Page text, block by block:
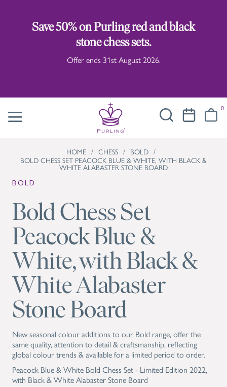
Save 50% on Purling red and black
stone chess sets.
Offer ends 31st August 2026.
0
HOME / CHESS / BOLD /
BOLD CHESS SET PEACOCK BLUE & WHITE, WITH BLACK &
WHITE ALABASTER STONE BOARD
BOLD
Bold Chess Set
Peacock Blue &
White, with Black &
White Alabaster
Stone Board
New seasonal colour additions to our Bold range, offer the
same quality, attention to detail & craftsmanship, reflecting
global colour trends & available for a limited period to order.
Peacock Blue & White Bold Chess Set - Limited Edition 2022,
with Black & White Alabaster Stone Board